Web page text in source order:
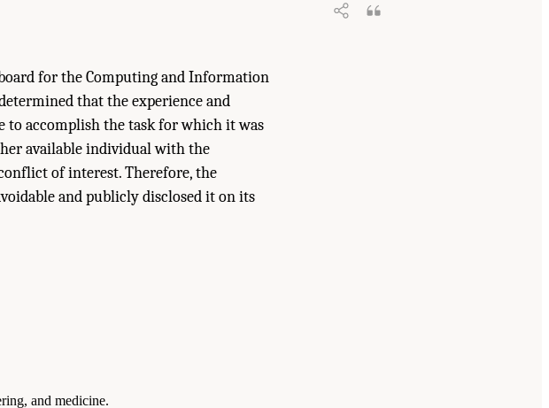
for the Computing and Information
that the experience and
to accomplish the task for which it was
available individual with the
of interest. Therefore, the
and publicly disclosed it on its
and medicine.